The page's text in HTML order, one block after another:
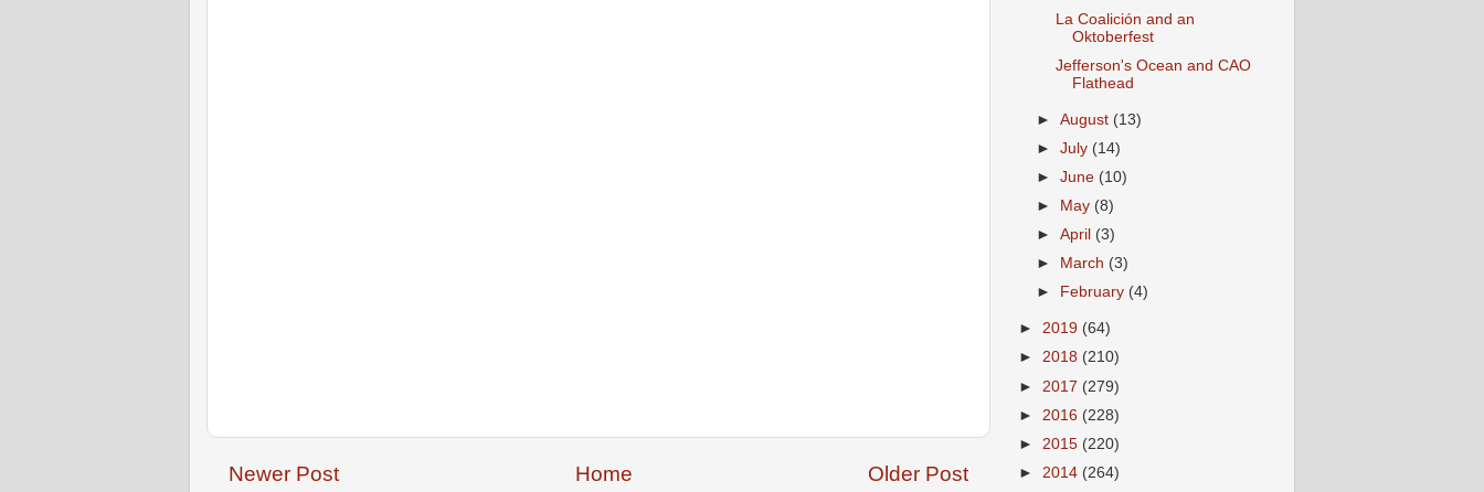
Newer Post Older Post
Home
La Coalición and an
Oktoberfest
Jefferson's Ocean and CAO
Flathead
►August (13)
►July (14)
►June (10)
►
May (8)
►April (3)
►
March (3)
►
February (4)
► 2019 (64)
► 2018 (210)
► 2017 (279)
► 2016 (228)
► 2015 (220)
► 2014 (264)